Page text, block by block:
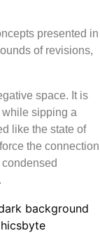
presented in
of revisions,
space. It is
sipping a
like the state of
the connection